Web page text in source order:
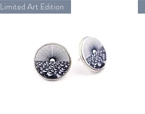
Limited Art Edition